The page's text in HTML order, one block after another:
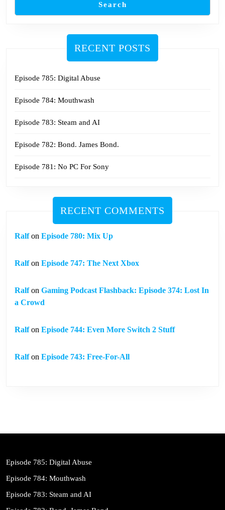
Search
RECENT POSTS
Episode 785: Digital Abuse
Episode 784: Mouthwash
Episode 783: Steam and AI
Episode 782: Bond. James Bond.
Episode 781: No PC For Sony
RECENT COMMENTS
Ralfon Episode 780: Mix Up
Ralfon Episode 747: The Next Xbox
Ralfon Gaming Podcast Flashback: Episode 374: Lost In
a Crowd
Ralfon Episode 744: Even More Switch 2 Stuff
Ralfon Episode 743: Free-For-All
Episode 785: Digital Abuse
Episode 784: Mouthwash
Episode 783: Steam and AI